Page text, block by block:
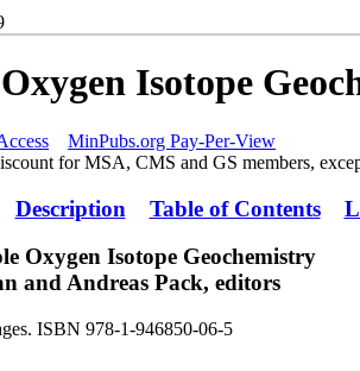
Isotope
MinPubs.org Pay-Per-View
for MSA, CMS and GS members,
Description Table of Contents
Oxygen Isotope Geochemistry
and Andreas Pack, editors
ISBN 978-1-946850-06-5